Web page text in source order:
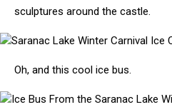
Sign
sculptures around the castle.
Lake
Carnival
Oh, and this cool ice bus.